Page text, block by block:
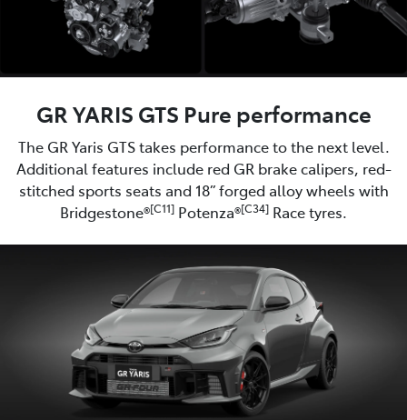
GR YARIS GTS Pure performance
The GR Yaris GTS takes performance to the next level.
Additional features include red GR brake calipers, red-
stitched sports seats and 18” forged alloy wheels with
Bridgestone®[C11] Potenza®[C34] Race tyres.